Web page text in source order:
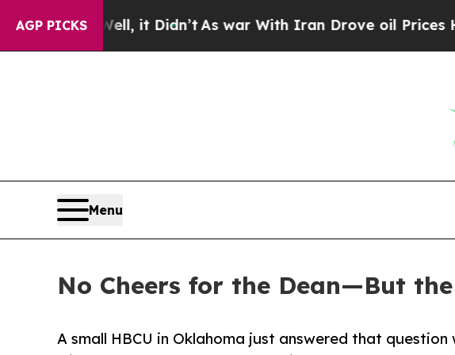
AGP PICKS
it Didn’tAs war With Iran Drove oil Prices Higher, Trump
Menu
No Cheers for the Dean—But
A small HBCU in Oklahoma just answered that